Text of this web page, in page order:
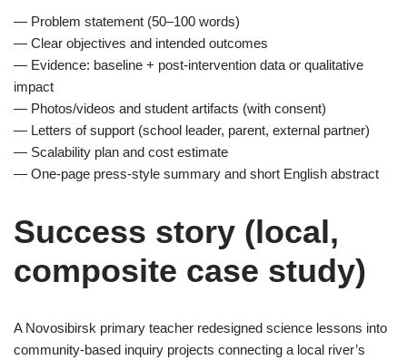
— Problem statement (50–100 words)
— Clear objectives and intended outcomes
— Evidence: baseline + post-intervention data or qualitative
impact
— Photos/videos and student artifacts (with consent)
— Letters of support (school leader, parent, external partner)
— Scalability plan and cost estimate
— One-page press-style summary and short English abstract
Success story (local,
composite case study)
A Novosibirsk primary teacher redesigned science lessons into
community-based inquiry projects connecting a local river’s